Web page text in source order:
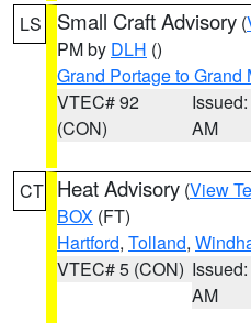
LS Small Craft Advisory (
PM by DLH ()
Grand Portage to Grand
VTEC# 92
(CON)
AM
CT Heat Advisory (View
BOX (FT)
Hartford, Tolland,
VTEC# 5 (CON)
AM